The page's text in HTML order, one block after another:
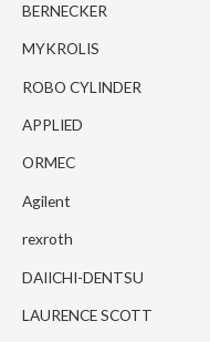
BERNECKER
MYKROLIS
ROBO CYLINDER
APPLIED
ORMEC
Agilent
rexroth
DAIICHI-DENTSU
LAURENCE SCOTT